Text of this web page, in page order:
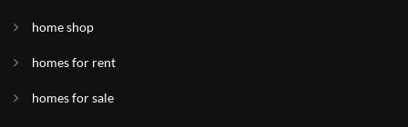
home shop
homes for rent
homes for sale